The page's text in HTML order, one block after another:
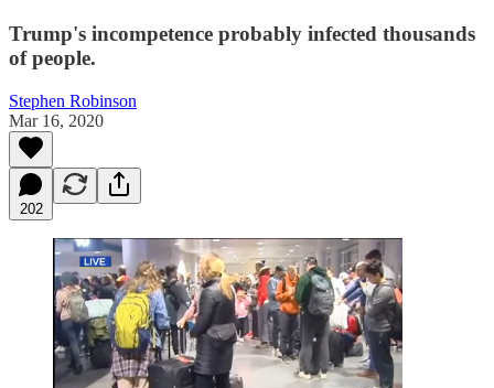
Trump's incompetence probably infected thousands
of people.
Stephen Robinson
Mar 16, 2020
202